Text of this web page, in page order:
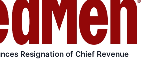
Resignation of Chief Revenue